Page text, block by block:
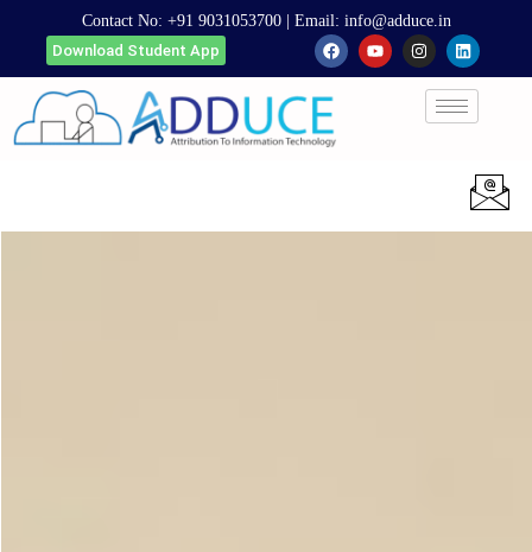
Contact No: +91 9031053700| Email: info@adduce.in
Download Student App